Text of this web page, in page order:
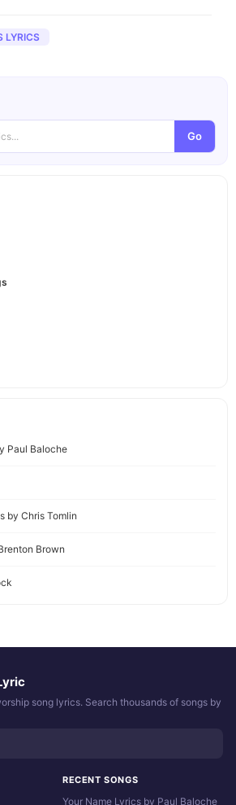
LYRICS
Go
Paul Baloche
by Chris Tomlin
Brown
song lyrics. Search thousands of songs by
RECENT SONGS
Your Name Lyrics by Paul Baloche